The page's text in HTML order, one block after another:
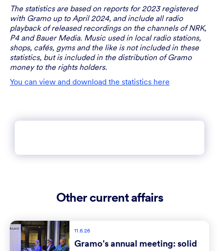
The statistics are based on reports for 2023 registered
with Gramo up to April 2024, and include all radio
playback of released recordings on the channels of NRK,
P4 and Bauer Media. Music used in local radio stations,
shops, cafés, gyms and the like is not included in these
statistics, but is included in the distribution of Gramo
money to the rights holders.
You can view and download the statistics here
Other current affairs
11.6.26
Gramo's annual meeting: solid